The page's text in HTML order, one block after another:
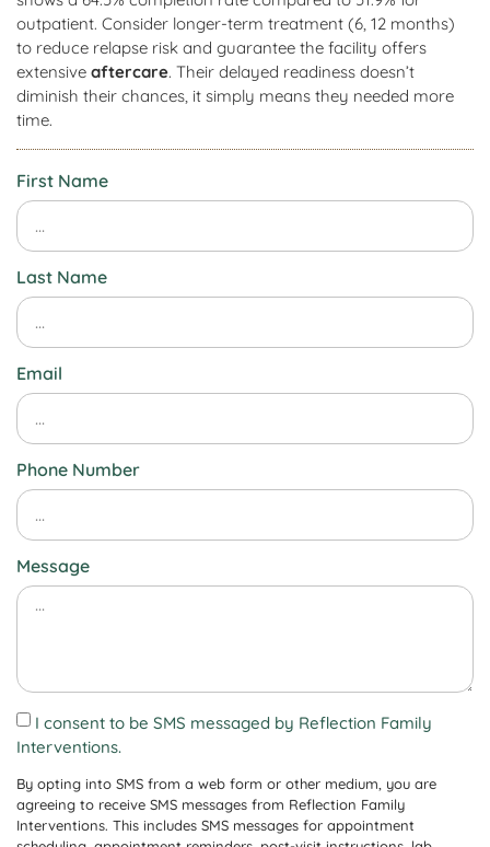
First Name
Last Name
Email
Phone Number
Message
I consent to be SMS messaged by Reflection Family
Interventions.
By opting into SMS from a web form or other medium, you are
agreeing to receive SMS messages from Reflection Family
Interventions. This includes SMS messages for appointment
outpatient. Consider longer-term treatment (6, 12 months)
to reduce relapse risk and guarantee the facility offers
extensive aftercare. Their delayed readiness doesn’t
diminish their chances, it simply means they needed more
time.